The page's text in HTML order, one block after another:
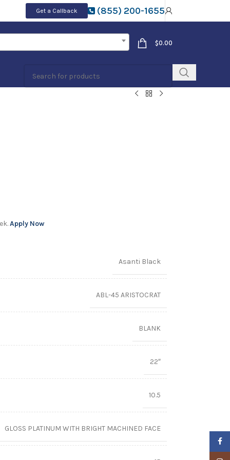
Get a Callback (855) 200-1655
$0.00
Apply Now
Asanti Black
ABL-45 ARISTOCRAT
BLANK
22″
10.5
GLOSS PLATINUM WITH BRIGHT MACHINED FACE